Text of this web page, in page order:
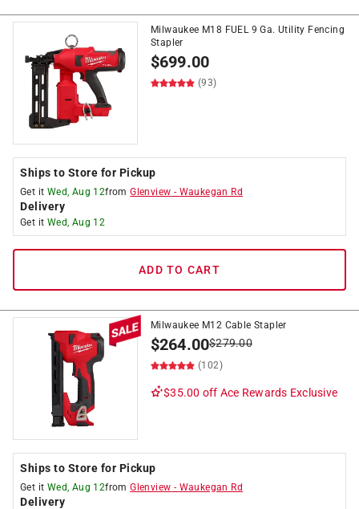
Milwaukee M18 FUEL 9 Ga. Utility Fencing
Stapler
$699.00
(93)
Ships to Store for Pickup
Get it Wed, Aug 12fromGlenview - Waukegan Rd
Delivery
Get it Wed, Aug 12
ADD TO CART
Milwaukee M12 Cable Stapler
$264.00$279.00
(102)
$35.00 off Ace Rewards Exclusive
Ships to Store for Pickup
Get it Wed, Aug 12fromGlenview - Waukegan Rd
Delivery